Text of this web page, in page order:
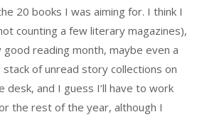
20 books I was aiming for. I think I
counting a few literary magazines),
reading month, maybe even a
stack of unread story collections on
desk, and I guess I’ll have to work
the rest of the year, although I